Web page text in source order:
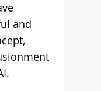
and